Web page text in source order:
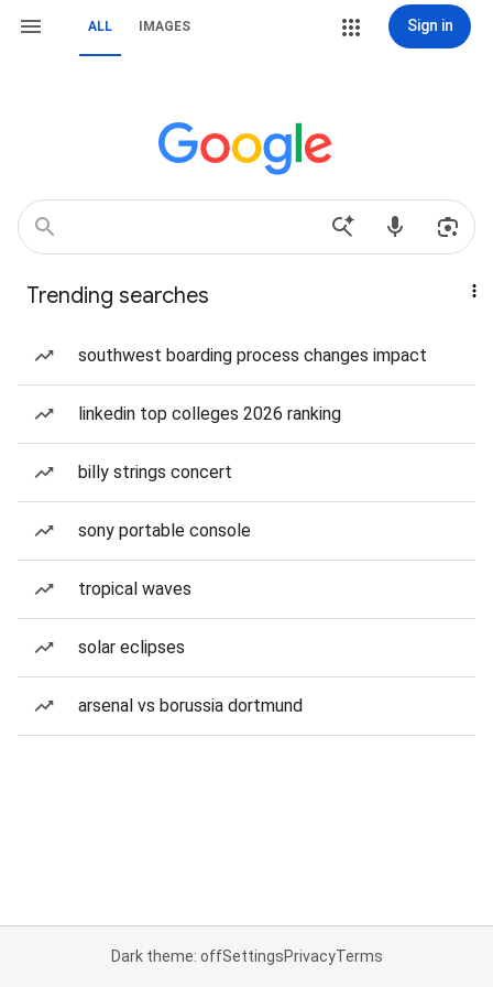
ALL IMAGES Sign in
Trending searches
southwest boarding process changes impact
linkedin top colleges 2026 ranking
billy strings concert
sony portable console
tropical waves
solar eclipses
arsenal vs borussia dortmund
Dark theme: offSettingsPrivacyTerms